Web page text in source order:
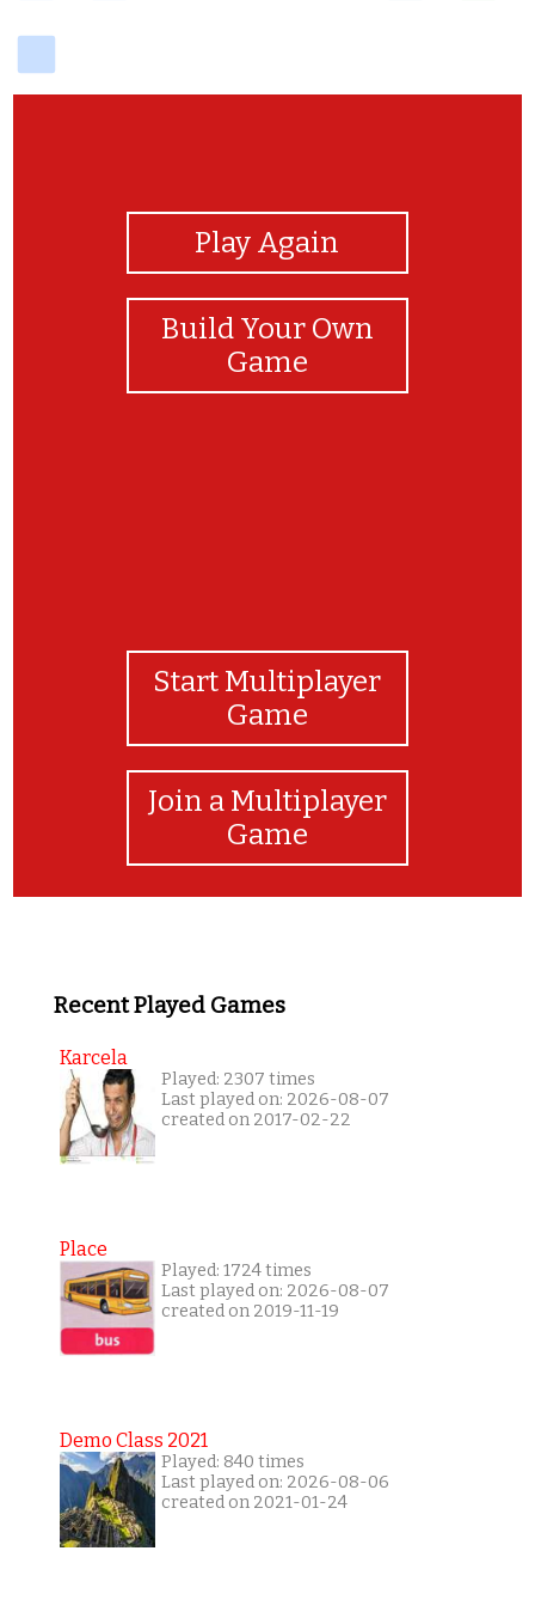
Play Again
Build Your Own
Game
Start Multiplayer
Game
Join a Multiplayer
Game
Recent Played Games
Karcela
Played: 2307 times
Last played on: 2026-08-07
created on 2017-02-22
Place
Played: 1724 times
Last played on: 2026-08-07
created on 2019-11-19
Demo Class 2021
Played: 840 times
Last played on: 2026-08-06
created on 2021-01-24